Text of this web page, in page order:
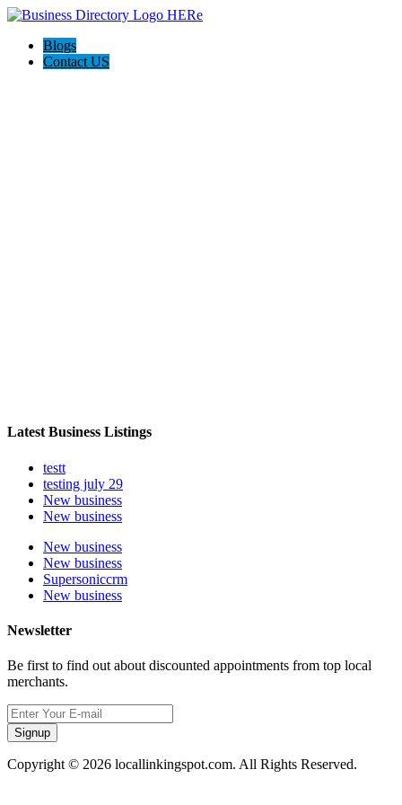
Blogs
Contact US
Latest Business Listings
testt
testing july 29
New business
New business
New business
New business
Supersoniccrm
New business
Newsletter
Be first to find out about discounted appointments from top local
merchants.
Signup
Copyright © 2026 locallinkingspot.com. All Rights Reserved.